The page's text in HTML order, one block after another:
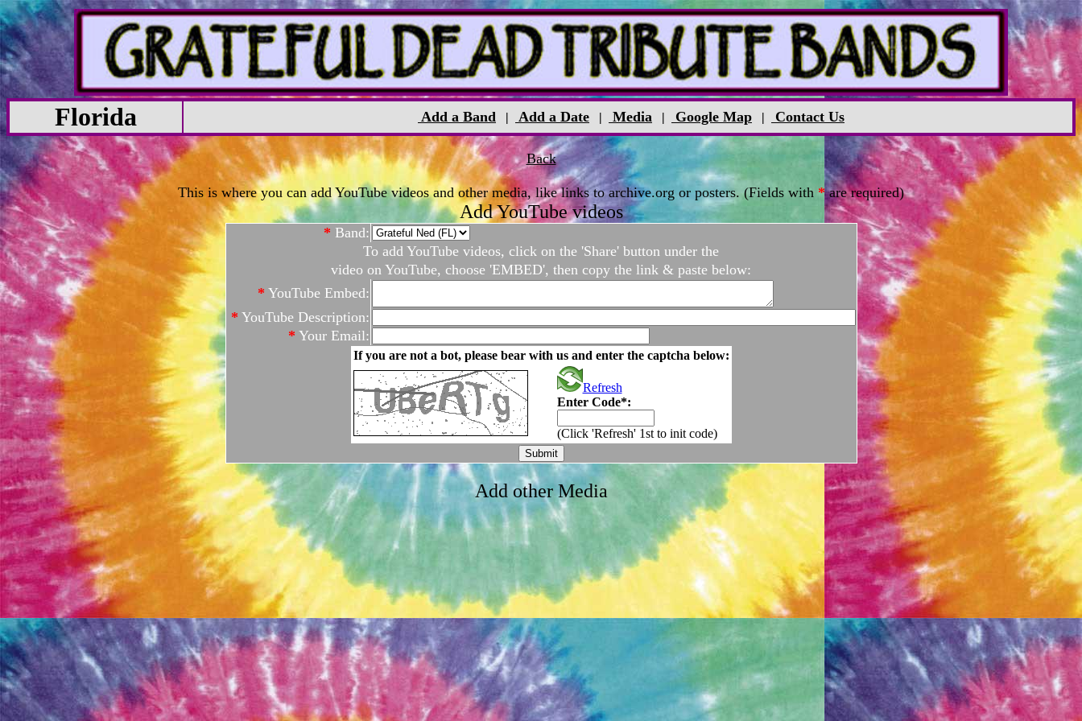
Florida Add a Band | Add a Date | Media | Google Map | Contact Us
Back
This is where you can add YouTube videos and other media, like links to archive.org or posters. (Fields with *are required)
Add YouTube videos
* Band:
To add YouTube videos, click on the 'Share' button under the
video on YouTube, choose 'EMBED', then copy the link & paste below:
* YouTube Embed:
* YouTube Description:
* Your Email:
If you are not a bot, please bear with us and enter the captcha below:
Refresh
Enter Code*:
(Click 'Refresh' 1st to init code)
Add other Media